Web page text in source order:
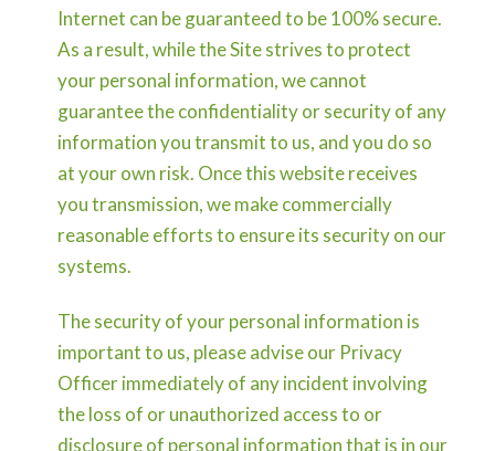
Internet can be guaranteed to be 100% secure.
As a result, while the Site strives to protect
your personal information, we cannot
guarantee the confidentiality or security of any
information you transmit to us, and you do so
at your own risk. Once this website receives
you transmission, we make commercially
reasonable efforts to ensure its security on our
systems.
The security of your personal information is
important to us, please advise our Privacy
Officer immediately of any incident involving
the loss of or unauthorized access to or
disclosure of personal information that is in our